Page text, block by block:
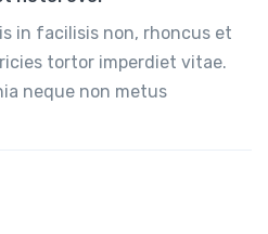
in facilisis non, rhoncus et
tortor imperdiet vitae.
neque non metus